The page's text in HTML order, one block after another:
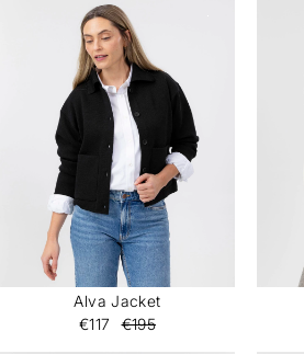
Alva Jacket
€117
€195